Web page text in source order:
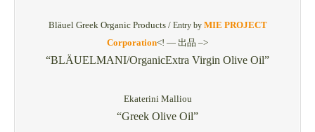
Bläuel Greek Organic Products /Entry by MIE PROJECT
Corporation<! — 出品 –>
“BLÄUELMANI/OrganicExtra Virgin Olive Oil”
Ekaterini Malliou
“Greek Olive Oil”